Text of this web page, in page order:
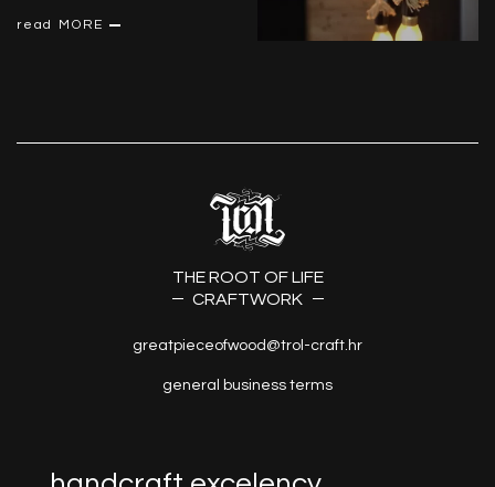
read MORE
THE ROOT OF LIFE
CRAFTWORK
greatpieceofwood@trol-craft.hr
general business terms